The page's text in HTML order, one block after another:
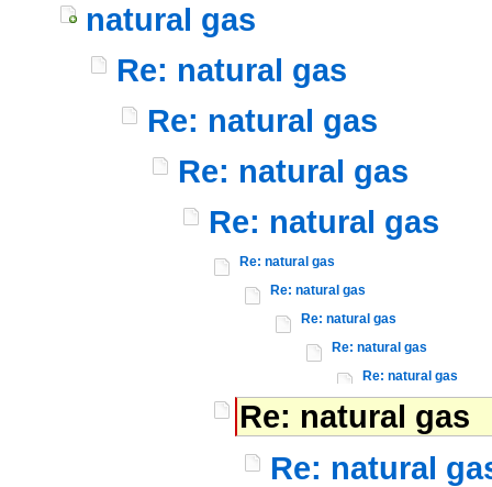
natural gas
Re: natural gas
Re: natural gas
Re: natural gas
Re: natural gas
Re: natural gas
Re: natural gas
Re: natural gas
Re: natural gas
Re: natural gas
Re: natural gas
Re: natural